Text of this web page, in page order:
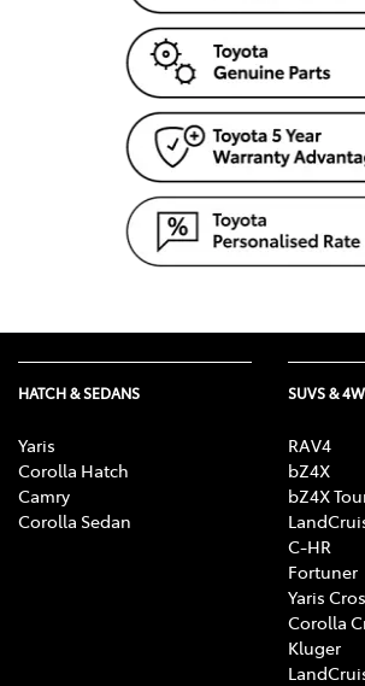
HATCH & SEDANS
Yaris
Corolla Hatch
Camry
Corolla Sedan
SUVS &
RAV4
bZ4X
bZ4X
C-HR
Fortuner
Yaris
Corolla
Kluger